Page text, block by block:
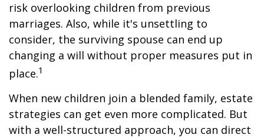
risk overlooking children from previous
marriages. Also, while it's unsettling to
consider, the surviving spouse can end up
changing a will without proper measures put in
place.1
When new children join a blended family, estate
strategies can get even more complicated. But
with a well-structured approach, you can direct